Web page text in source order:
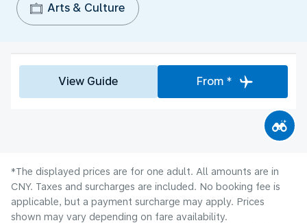
Arts & Culture
View Guide From *
*The displayed prices are for one adult. All amounts are in
CNY. Taxes and surcharges are included. No booking fee is
applicable, but a payment surcharge may apply. Prices
shown may vary depending on fare availability.